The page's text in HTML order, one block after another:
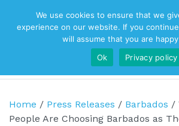
Top Navigation
Main Navigation
Home / Press Releases / Barbados /
People Are Choosing Barbados as
We use cookies to ensure that we
experience on our website. If you
will assume that you are
Ok
Privacy policy